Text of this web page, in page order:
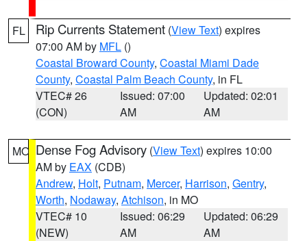
FL Rip Currents Statement (View Text) expires
07:00 AM by MFL ()
Coastal Broward County, Coastal Miami Dade
County, Coastal Palm Beach County, in FL
VTEC# 26
(CON)
Issued: 07:00
AM
Updated: 02:01
AM
MO Dense Fog Advisory (View Text) expires 10:00
AM by EAX (CDB)
Andrew, Holt, Putnam, Mercer, Harrison, Gentry,
Worth, Nodaway, Atchison, in MO
VTEC# 10
(NEW)
Issued: 06:29
AM
Updated: 06:29
AM